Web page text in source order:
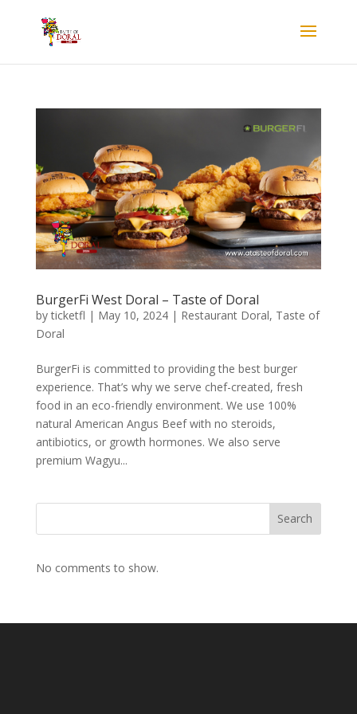
BurgerFi West Doral – Taste of Doral
byticketfl | May 10, 2024| Restaurant Doral, Taste of
Doral
BurgerFi is committed to providing the best burger
experience. That’s why we serve chef-created, fresh
food in an eco-friendly environment. We use 100%
natural American Angus Beef with no steroids,
antibiotics, or growth hormones. We also serve
premium Wagyu...
Search
No comments to show.